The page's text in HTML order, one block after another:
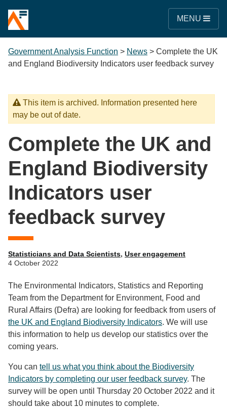
MENU
Government Analysis Function > News > Complete the UK
and England Biodiversity Indicators user feedback survey
This item is archived. Information presented here
may be out of date.
Complete the UK and
England Biodiversity
Indicators user
feedback survey
Statisticians and Data Scientists, User engagement
4 October 2022
The Environmental Indicators, Statistics and Reporting
Team from the Department for Environment, Food and
Rural Affairs (Defra) are looking for feedback from users of
the UK and England Biodiversity Indicators. We will use
this information to help us develop our statistics over the
coming years.
You can tell us what you think about the Biodiversity
Indicators by completing our user feedback survey. The
survey will be open until Thursday 20 October 2022 and it
should take about 10 minutes to complete.